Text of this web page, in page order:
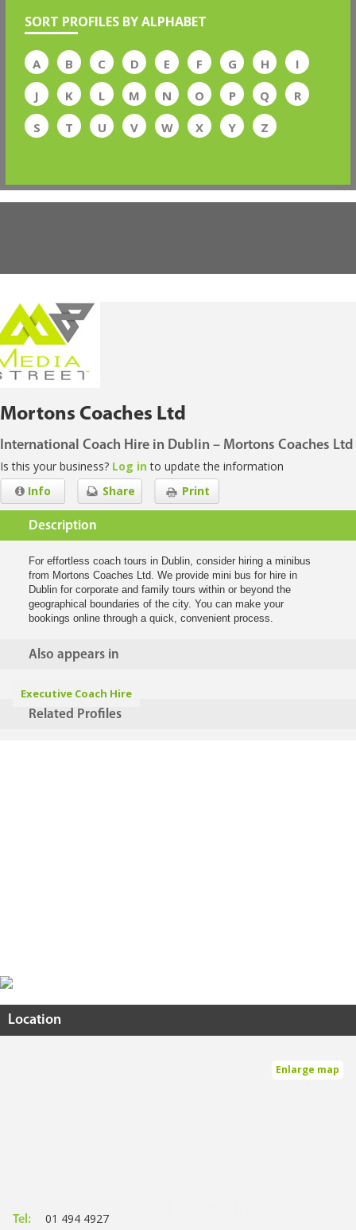
SORT PROFILES BY ALPHABET
A B C D E F G H
I
J
K L M N O P Q
R
S
T U V W X Y Z
Mortons Coaches Ltd
International Coach Hire in Dublin – Mortons Coaches Ltd
Is this your business? Log into update the information
Print
Share
Info
Description
For effortless coach tours in Dublin, consider hiring a minibus
from Mortons Coaches Ltd. We provide mini bus for hire in
Dublin for corporate and family tours within or beyond the
geographical boundaries of the city. You can make your
bookings online through a quick, convenient process.
Also appears in
Executive Coach Hire
Related Profiles
Location
Enlarge map
Tel: 01 494 4927